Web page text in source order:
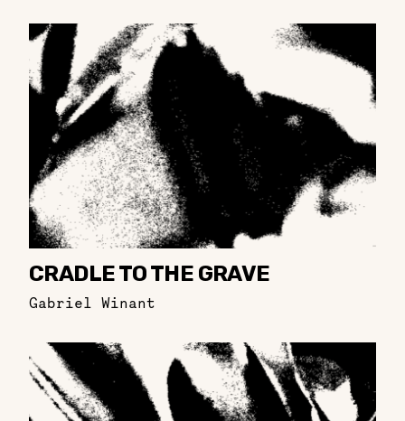
CRADLE TO THE GRAVE
Gabriel Winant